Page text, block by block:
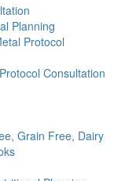
Planning
Protocol
Consultation
Grain Free, Dairy